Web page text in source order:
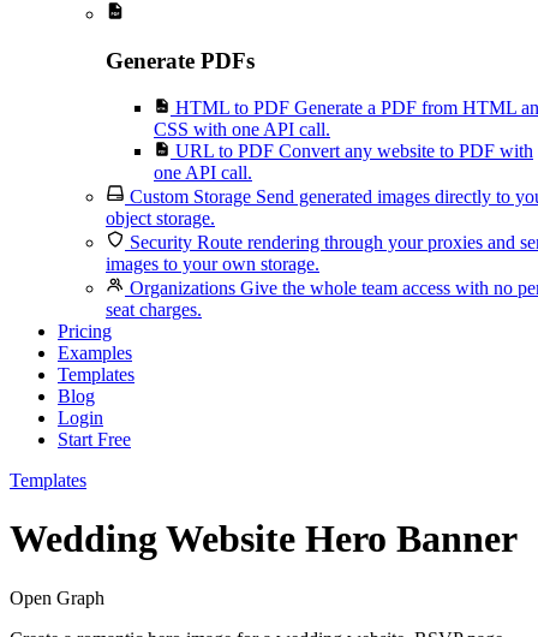
Generate PDFs
HTML to PDF Generate a PDF from HTML
CSS with one API call.
URL to PDF Convert any website to PDF with
one API call.
Custom Storage Send generated images directly to
object storage.
Security Route rendering through your proxies and
images to your own storage.
Organizations Give the whole team access with no
seat charges.
Pricing
Examples
Templates
Blog
Login
Start Free
Templates
Wedding Website Hero Banner
Open Graph